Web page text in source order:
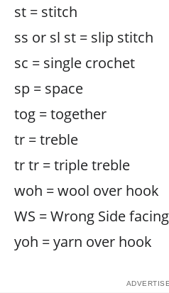
st = stitch
ss or sl st = slip stitch
sc = single crochet
sp = space
tog = together
tr = treble
tr tr = triple treble
woh = wool over hook
WS = Wrong Side
yoh = yarn over hook